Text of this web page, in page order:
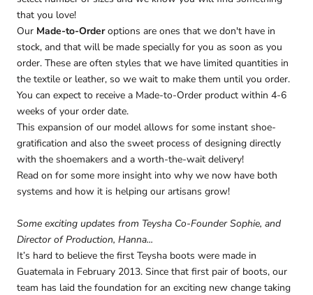
that you love!
Our Made-to-Orderoptions are ones that we don't have in
stock, and that will be made specially for you as soon as you
order. These are often styles that we have limited quantities in
the textile or leather, so we wait to make them until you order.
You can expect to receive a Made-to-Order product within 4-6
weeks of your order date.
This expansion of our model allows for some instant shoe-
gratification and also the sweet process of designing directly
with the shoemakers and a worth-the-wait delivery!
Read on for some more insight into why we now have both
systems and how it is helping our artisans grow!
Some exciting updates from Teysha Co-Founder Sophie, and
Director of Production, Hanna...
It’s hard to believe the first Teysha boots were made in
Guatemala in February 2013. Since that first pair of boots, our
team has laid the foundation for an exciting new change taking